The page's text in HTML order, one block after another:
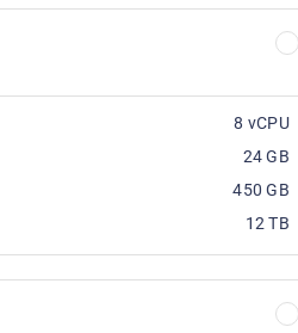
8 vCPU
24 GB
450 GB
12 TB